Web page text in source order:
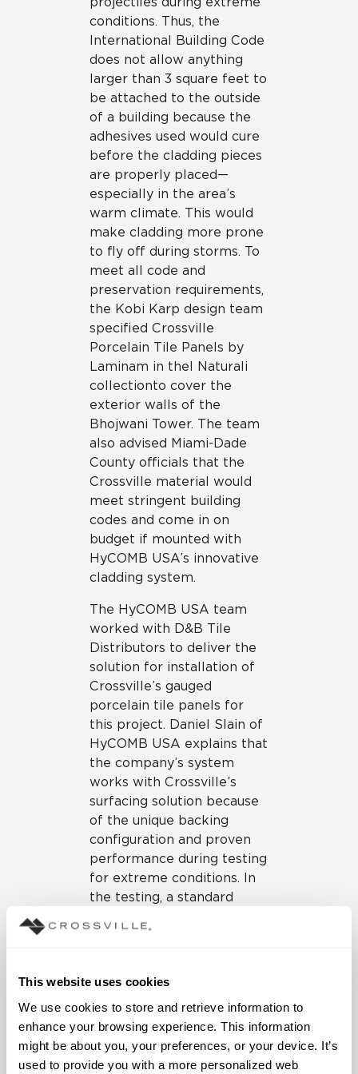
This website uses cookies
We use cookies to store and retrieve information to
enhance your browsing experience. This information
might be about you, your preferences, or your device. It’s
used to provide you with a more personalized web
conditions. Thus, the
International Building Code
does not allow anything
larger than 3 square feet to
be attached to the outside
of a building because the
adhesives used would cure
before the cladding pieces
are properly placed—
especially in the area’s
warm climate. This would
make cladding more prone
to fly off during storms. To
meet all code and
preservation requirements,
the Kobi Karp design team
specified Crossville
Porcelain Tile Panels by
Laminam in the I Naturali
collection to cover the
exterior walls of the
Bhojwani Tower. The team
also advised Miami-Dade
County officials that the
Crossville material would
meet stringent building
codes and come in on
budget if mounted with
HyCOMB USA’s innovative
cladding system.
The HyCOMB USA team
worked with D&B Tile
Distributors to deliver the
solution for installation of
Crossville’s gauged
porcelain tile panels for
this project. Daniel Slain of
HyCOMB USA explains that
the company’s system
works with Crossville’s
surfacing solution because
of the unique backing
configuration and proven
performance during testing
for extreme conditions. In
the testing, a standard
shot out of an air cannon at
exercise shows simulated
impact from airborne
objects in hurricane
situations.